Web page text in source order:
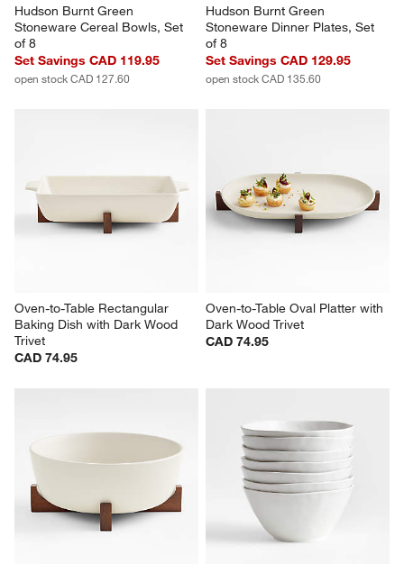
Hudson Burnt Green
Stoneware Cereal Bowls, Set
of 8
Set Savings CAD 119.95
open stock CAD 127.60
Hudson Burnt Green
Stoneware Dinner Plates, Set
of 8
Set Savings CAD 129.95
open stock CAD 135.60
Oven-to-Table Rectangular
Baking Dish with Dark Wood
Trivet
CAD 74.95
Oven-to-Table Oval Platter with
Dark Wood Trivet
CAD 74.95